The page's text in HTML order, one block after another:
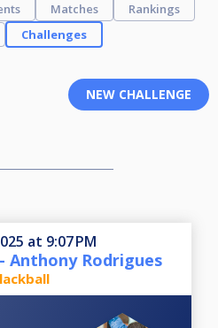
Matches
Rankings
Challenges
at 9:07 PM
Anthony Rodrigues